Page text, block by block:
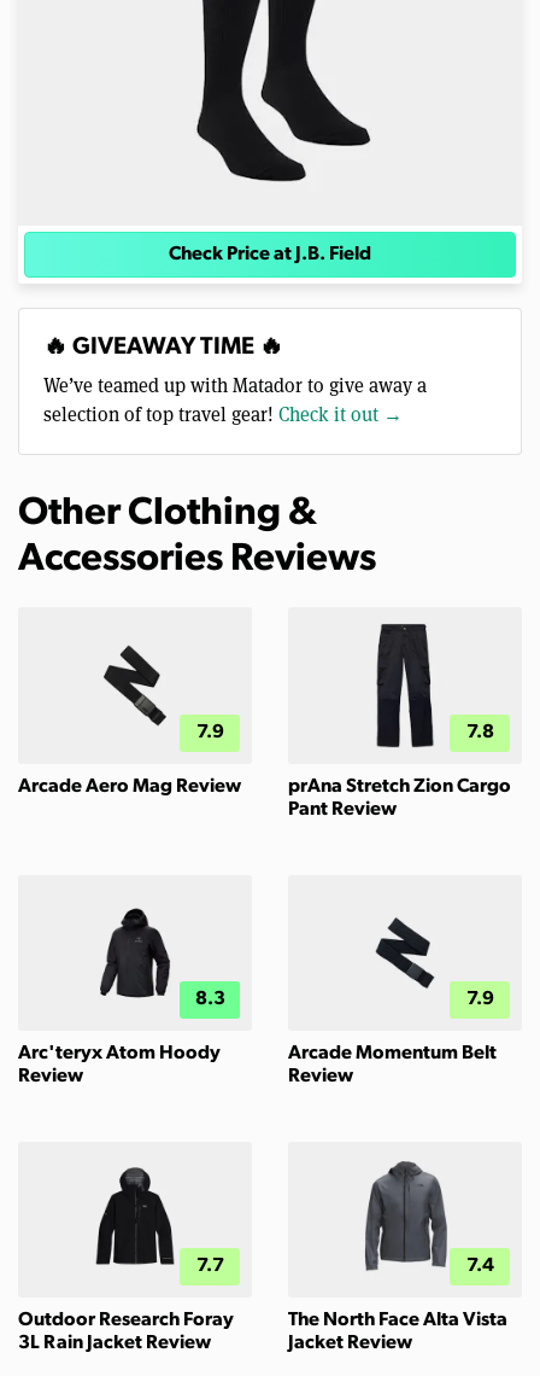
Check Price at J.B. Field
🔥 GIVEAWAY TIME 🔥
We’ve teamed up with Matador to give away a
selection of top travel gear! Check it out →
Other Clothing &
Accessories Reviews
7.9
Arcade Aero Mag Review
7.8
prAna Stretch Zion Cargo
Pant Review
8.3
Arc'teryx Atom Hoody
Review
7.9
Arcade Momentum Belt
Review
7.7
Outdoor Research Foray
3L Rain Jacket Review
7.4
The North Face Alta Vista
Jacket Review